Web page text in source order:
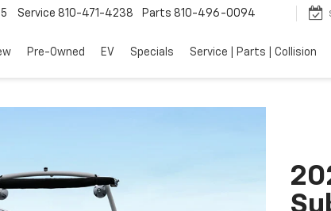
Service 810-471-4238 Parts 810-496-0094
Pre-Owned EV Specials Service | Parts | Collision